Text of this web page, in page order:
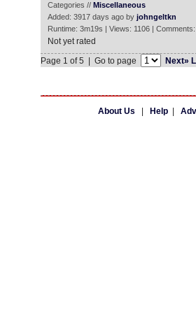
Categories // Miscellaneous
Added: 3917 days ago by johngeltkn
Runtime: 3m19s | Views: 1106 |
Not yet rated
Page 1 of 5 | Go to page
Next»
About Us Help|